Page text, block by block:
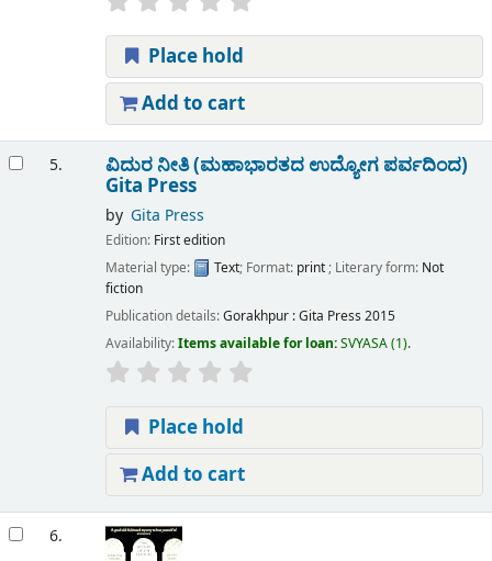
Place hold
Add to cart
5. ವಿದುರ ನೀತಿ (ಮಹಾಭಾರತದ ಉದ್ಯೋಗ ಪರ್ವದಿಂದ)
Gita Press
by Gita Press
Edition: First edition
Material type:
Text; Format: print; Literary form: Not
fiction
Publication details:Gorakhpur :Gita Press 2015
Availability:Items available for loan:SVYASA(1).
Place hold
Add to cart
6.